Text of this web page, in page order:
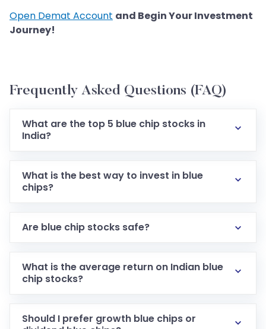
Open Demat Account and Begin Your Investment
Journey!
Frequently Asked Questions (FAQ)
What are the top 5 blue chip stocks in
India?
What is the best way to invest in blue
chips?
Are blue chip stocks safe?
What is the average return on Indian blue
chip stocks?
Should I prefer growth blue chips or